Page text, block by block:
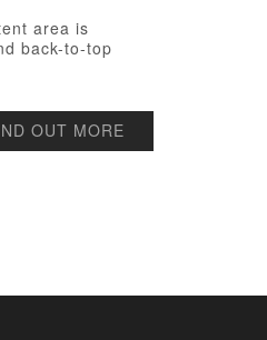
area is
back-to-top
OUT MORE